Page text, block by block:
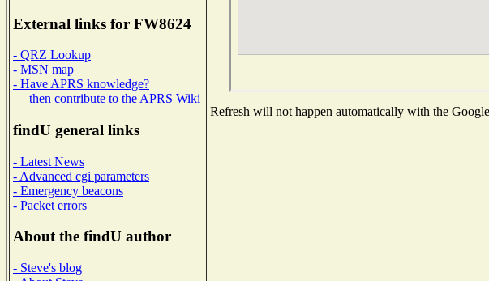
External links for FW8624
- QRZ Lookup
- MSN map
- Have APRS knowledge?
then contribute to the APRS Wiki
findU general links
- Latest News
- Advanced cgi parameters
- Emergency beacons
- Packet errors
About the findU author
- Steve's blog
Refresh will not happen automatically with the